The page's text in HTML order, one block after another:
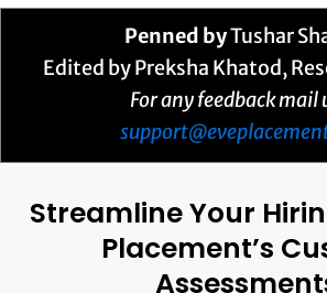
Penned byTushar
Edited by Preksha Khatod,
For any feedback mail
Streamline Your
Placement’s